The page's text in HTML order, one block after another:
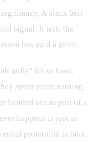
A black belt
signal. It tells the
has paid a price.
mills” hit so hard.
spent years earning
handed out as part of a
happens is just as
promotion is fake.